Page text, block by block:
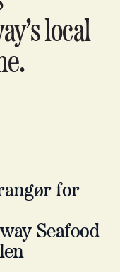
local
for
Seafood